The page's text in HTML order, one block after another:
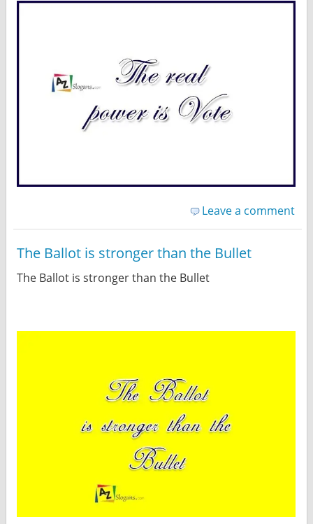
Leave a comment
The Ballot is stronger than the Bullet
The Ballot is stronger than the Bullet